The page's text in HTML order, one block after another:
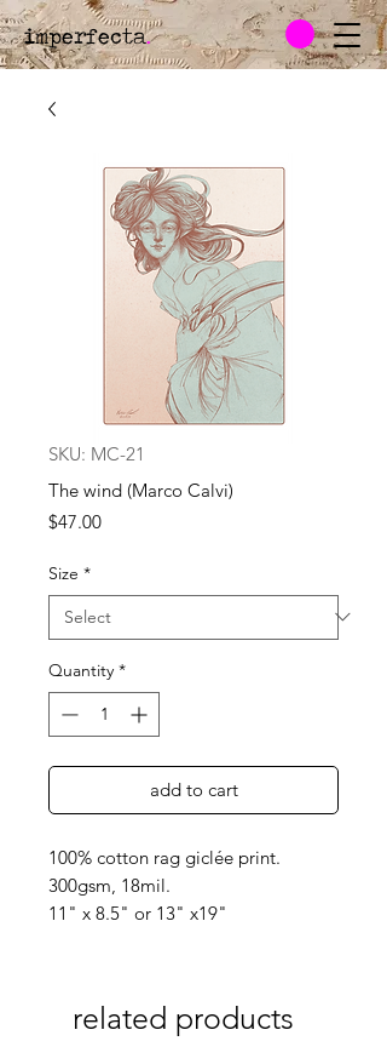
imperfecta.
SKU: MC-21
The wind (Marco Calvi)
$47.00Price
Size *
Quantity *
add to cart
100% cotton rag giclée print.
300gsm, 18mil.
11" x 8.5" or 13" x19"
related products